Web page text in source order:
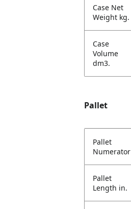
Case Net
Weight kg.
Case
Volume
dm3.
Pallet
Pallet
Numerator
Pallet
Length in.